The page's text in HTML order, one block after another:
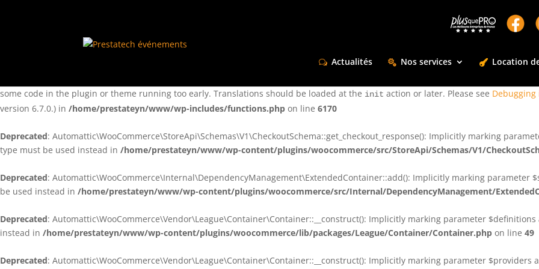
domain was triggered
theme running too early. Translations should be loaded at the
Debugging in WordPressfor more
/home/prestateyn/www/wp-includes/functions.php
some code in the plugin or theme running too early. Translations should be loaded at the init action or later. Please see Debugging
version 6.7.0.) in /home/prestateyn/www/wp-includes/functions.php on line 6170
Deprecated: Automattic\WooCommerce\StoreApi\Schemas\V1\CheckoutSchema::get_checkout_response(): Implicitly marking
type must be used instead in /home/prestateyn/www/wp-content/plugins/woocommerce/src/StoreApi/Schemas/V1/
Deprecated: Automattic\WooCommerce\Internal\DependencyManagement\ExtendedContainer::add(): Implicitly marking
be used instead in /home/prestateyn/www/wp-content/plugins/woocommerce/src/Internal/DependencyManagement/
Deprecated: Automattic\WooCommerce\Vendor\League\Container\Container::__construct(): Implicitly marking parameter
instead in /home/prestateyn/www/wp-content/plugins/woocommerce/lib/packages/League/Container/Container.php on line 49
Deprecated: Automattic\WooCommerce\Vendor\League\Container\Container::__construct(): Implicitly marking parameter
Actualités Nos services Location